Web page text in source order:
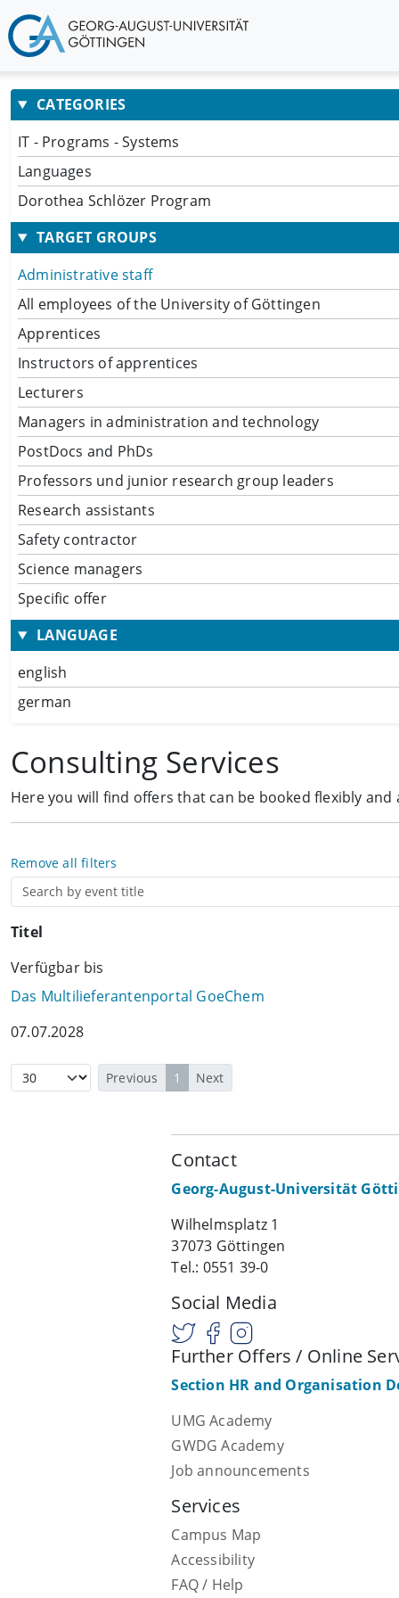
CATEGORIES
IT - Programs - Systems
Languages
Dorothea Schlözer Program
TARGET GROUPS
Administrative staff
All employees of the University of Göttingen
Apprentices
Instructors of apprentices
Lecturers
Managers in administration and technology
PostDocs and PhDs
Professors und junior research group leaders
Research assistants
Safety contractor
Science managers
Specific offer
LANGUAGE
english
german
Consulting Services
Here you will find offers that can be booked flexibly
Remove all filters
Titel
Verfügbar bis
Das Multilieferantenportal GoeChem
07.07.2028
Previous 1 Next
Contact
Georg-August-Universität
Wilhelmsplatz 1
37073 Göttingen
Tel.: 0551 39-0
Social Media
Further Offers / Online
Section HR and Organisation
UMG Academy
GWDG Academy
Job announcements
Services
Campus Map
Accessibility
FAQ / Help